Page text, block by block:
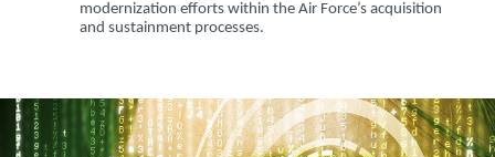
modernization efforts within the Air Force’s acquisition
and sustainment processes.